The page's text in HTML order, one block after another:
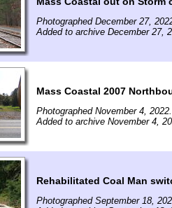
Photographed December 27,
Added to archive December 27,
Mass Coastal 2007
Photographed November 4, 2022.
Added to archive November 4,
Rehabilitated Coal Man
Photographed September 18,